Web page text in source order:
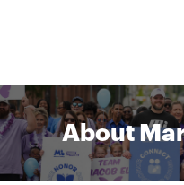
About